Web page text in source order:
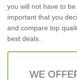
you will not have to
important that you
and compare top
best deals.
WE